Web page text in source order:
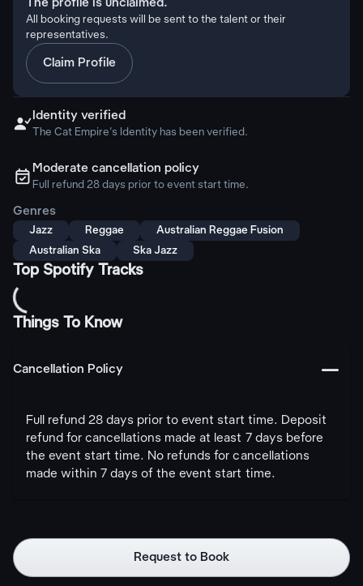
The profile is unclaimed.
All booking requests will be sent to the talent or their
representatives.
Claim Profile
 Identity verified
The Cat Empire's Identity has been verified.
ຉ Moderate cancellation policy
Full refund 28 days prior to event start time.
Genres
Jazz Reggae
Australian Reggae Fusion
Australian Ska
Ska Jazz
Top Spotify Tracks
Things To Know
Cancellation Policy 󩅺
Full refund 28 days prior to event start time. Deposit
refund for cancellations made at least 7 days before
the event start time. No refunds for cancellations
made within 7 days of the event start time.
Request to Book